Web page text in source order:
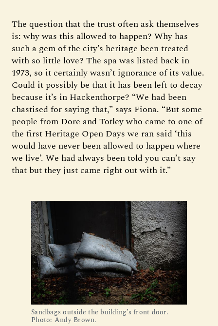
The question that the trust often ask themselves
is: why was this allowed to happen? Why has
such a gem of the city’s heritage been treated
with so little love? The spa was listed back in
1973, so it certainly wasn’t ignorance of its value.
Could it possibly be that it has been left to decay
because it’s in Hackenthorpe? “We had been
chastised for saying that,” says Fiona. “But some
people from Dore and Totley who came to one of
the first Heritage Open Days we ran said ‘this
would have never been allowed to happen where
we live’. We had always been told you can’t say
that but they just came right out with it.”
Sandbags outside the building’s front door.
Photo: Andy Brown.